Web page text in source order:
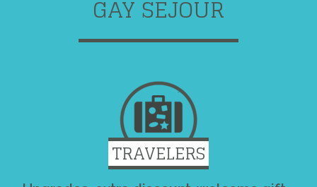
GAY SEJOUR
TRAVELERS